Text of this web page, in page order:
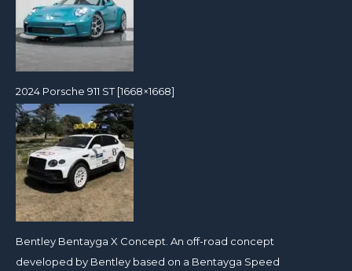
2024 Porsche 911 ST [1668×1668]
Bentley Bentayga X Concept. An off-road concept
developed by Bentley based on a Bentayga Speed